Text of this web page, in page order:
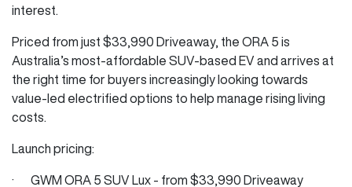
interest.
Priced from just $33,990 Driveaway, the ORA 5 is
Australia’s most-affordable SUV-based EV and arrives at
the right time for buyers increasingly looking towards
value-led electrified options to help manage rising living
costs.
Launch pricing:
· GWM ORA 5 SUV Lux - from $33,990 Driveaway